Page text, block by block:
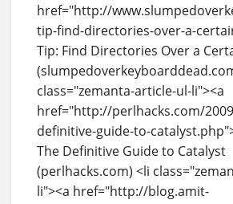
href="http://
tip-find-directories-over-a-
Tip: Find Directories Over a
class="zemanta-article-ul-li"><a
href="http://perlhacks.com/
definitive-guide-to-
The Definitive Guide to Catalyst
(perlhacks.com) <li
li"><a href="http://blog.amit-